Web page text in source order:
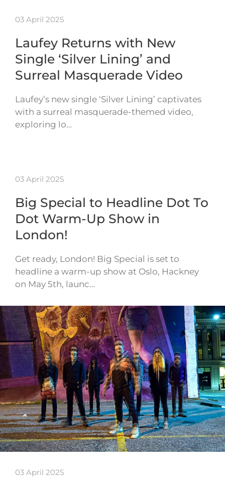
03 April 2025
Laufey Returns with New
Single ‘Silver Lining’ and
Surreal Masquerade Video
Laufey’s new single ‘Silver Lining’ captivates
with a surreal masquerade-themed video,
exploring lo…
03 April 2025
Big Special to Headline Dot To
Dot Warm-Up Show in
London!
Get ready, London! Big Special is set to
headline a warm-up show at Oslo, Hackney
on May 5th, launc…
03 April 2025